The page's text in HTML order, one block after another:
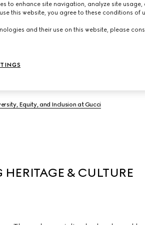
in all its forms to enable
stimulates creativity and innovation. A
workplace and we partner with
in our industry, and beyond.
Equity, and Inclusion at Gucci
& CULTURE
to enhance site navigation, analyze site usage,
this website, you agree to these conditions of
and their use on this website, please